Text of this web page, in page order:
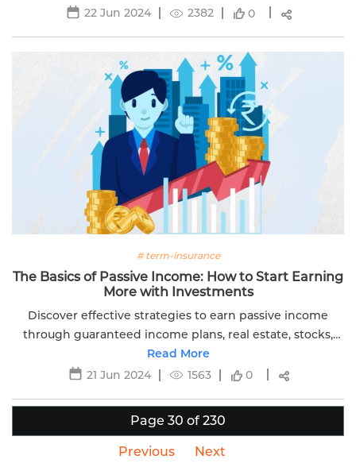
22 Jun 2024
2382 0
# term-insurance
The Basics of Passive Income: How to Start Earning
More with Investments
Discover effective strategies to earn passive income
through guaranteed income plans, real estate, stocks,
and more. Secure your financial future with these tips.
Read More
21 Jun 2024
1563 0
Page 30 of 230
Previous Next